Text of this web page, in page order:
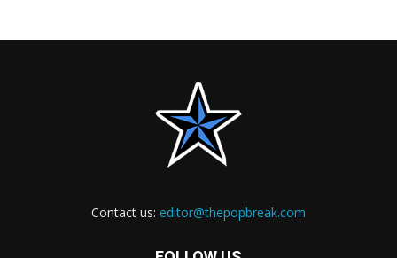
Contact us: editor@thepopbreak.com